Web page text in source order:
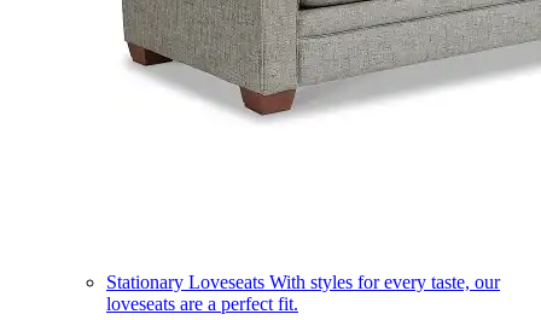
Stationary Loveseats With styles for every taste, our
loveseats are a perfect fit.